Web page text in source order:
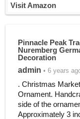
Visit Amazon
Pinnacle Peak
Nuremberg
Decoration
admin • 6 years
. Christmas
Ornament.
side of the
Approximately 3